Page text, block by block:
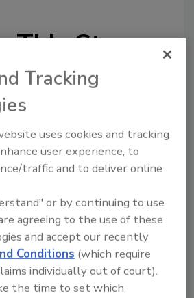
This Story
a reprint of this article?
PDFs to custom plaques,
your copy today!
Tracking
uses cookies and tracking
user experience, to
traffic and to deliver online
or by continuing to use
agreeing to the use of these
and accept our recently
Conditions (which require
individually out of court).
the time to set which